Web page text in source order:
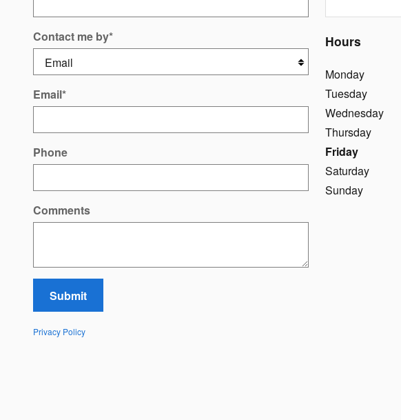
Contact me by*
Email*
Phone
Comments
Submit
Privacy Policy
Hours
Monday
Tuesday
Wednesday
Thursday
Friday
Saturday
Sunday